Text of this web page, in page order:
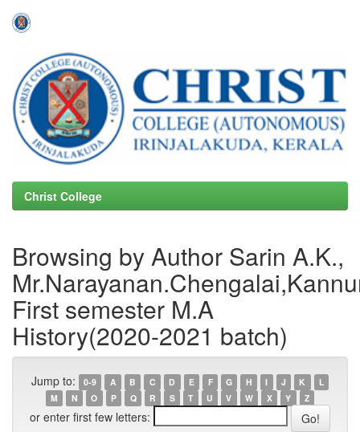
navigation
Christ College
Browsing by Author Sarin A.K.,
First semester M.A
History(2020-2021 batch)
Jump to: 0-9 A B C D E F G H I J K
L
M
N O P Q R S T U V W X Y Z
or enter first few letters: